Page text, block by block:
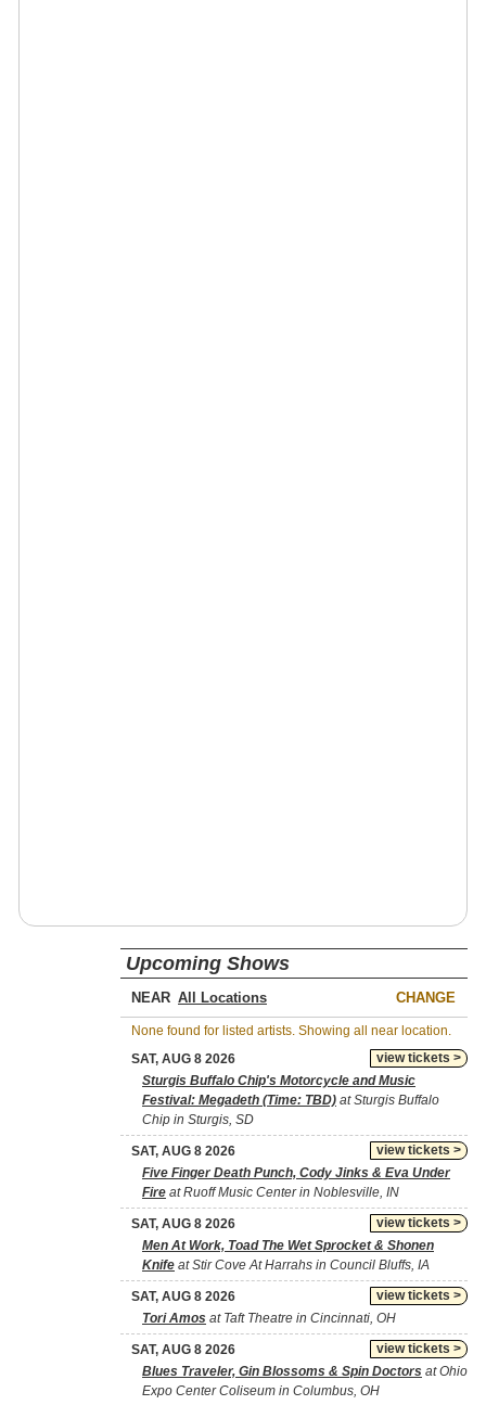
Upcoming Shows
NEAR CHANGE
None found for listed artists. Showing all near location.
view tickets >
SAT, AUG 8 2026
Sturgis Buffalo Chip's Motorcycle and Music
Festival: Megadeth (Time: TBD) at Sturgis Buffalo
Chip in Sturgis, SD
view tickets >
SAT, AUG 8 2026
Five Finger Death Punch, Cody Jinks & Eva Under
Fire at Ruoff Music Center in Noblesville, IN
view tickets >
SAT, AUG 8 2026
Men At Work, Toad The Wet Sprocket & Shonen
Knife at Stir Cove At Harrahs in Council Bluffs, IA
view tickets >
SAT, AUG 8 2026
Tori Amos at Taft Theatre in Cincinnati, OH
view tickets >
SAT, AUG 8 2026
Blues Traveler, Gin Blossoms & Spin Doctors at Ohio
Expo Center Coliseum in Columbus, OH